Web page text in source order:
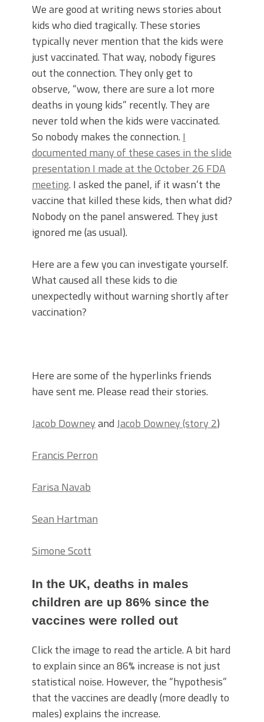
We are good at writing news stories about
kids who died tragically. These stories
typically never mention that the kids were
just vaccinated. That way, nobody figures
out the connection. They only get to
observe, “wow, there are sure a lot more
deaths in young kids” recently. They are
never told when the kids were vaccinated.
So nobody makes the connection. I
documented many of these cases in the slide
presentation I made at the October 26 FDA
meeting. I asked the panel, if it wasn’t the
vaccine that killed these kids, then what did?
Nobody on the panel answered. They just
ignored me (as usual).
Here are a few you can investigate yourself.
What caused all these kids to die
unexpectedly without warning shortly after
vaccination?
Here are some of the hyperlinks friends
have sent me. Please read their stories.
Jacob DowneyandJacob Downey (story 2)
Francis Perron
Farisa Navab
Sean Hartman
Simone Scott
In the UK, deaths in males
children are up 86% since the
vaccines were rolled out
Click the image to read the article. A bit hard
to explain since an 86% increase is not just
statistical noise. However, the “hypothesis”
that the vaccines are deadly (more deadly to
males) explains the increase.